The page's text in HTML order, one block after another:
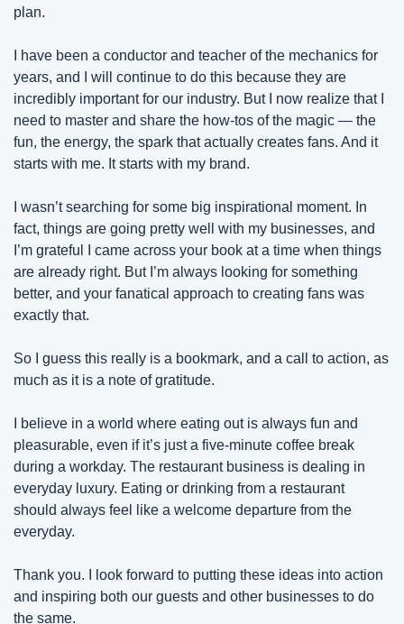
plan.
I have been a conductor and teacher of the mechanics for
years, and I will continue to do this because they are
incredibly important for our industry. But I now realize that I
need to master and share the how-tos of the magic — the
fun, the energy, the spark that actually creates fans. And it
starts with me. It starts with my brand.
I wasn’t searching for some big inspirational moment. In
fact, things are going pretty well with my businesses, and
I’m grateful I came across your book at a time when things
are already right. But I’m always looking for something
better, and your fanatical approach to creating fans was
exactly that.
So I guess this really is a bookmark, and a call to action, as
much as it is a note of gratitude.
I believe in a world where eating out is always fun and
pleasurable, even if it’s just a five-minute coffee break
during a workday. The restaurant business is dealing in
everyday luxury. Eating or drinking from a restaurant
should always feel like a welcome departure from the
everyday.
Thank you. I look forward to putting these ideas into action
and inspiring both our guests and other businesses to do
the same.